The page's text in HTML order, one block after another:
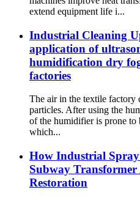
extend equipment life i...
Industrial Cleaning
application of
humidification dry
factories
The air in the textile factory
particles. After using the
of the humidifier is prone to
which...
How Industrial
Subway
Restoration